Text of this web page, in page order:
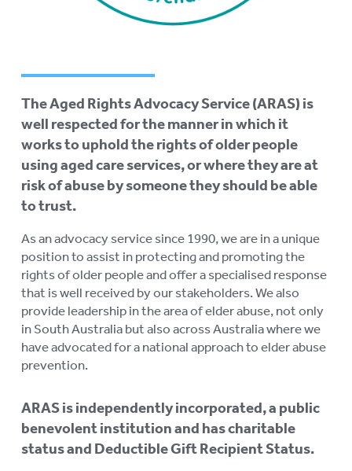
AGED CARE NAVIGATOR (CARE
EVENTS
RESOURCES
LOGIN
The Aged Rights Advocacy Service (ARAS) is
well respected for the manner in which it
works to uphold the rights of older people
using aged care services, or where they are at
risk of abuse by someone they should be able
to trust.
As an advocacy service since 1990, we are in a unique
position to assist in protecting and promoting the
rights of older people and offer a specialised response
that is well received by our stakeholders. We also
provide leadership in the area of elder abuse, not only
in South Australia but also across Australia where we
have advocated for a national approach to elder abuse
prevention.
ARAS is independently incorporated, a public
benevolent institution and has charitable
status and Deductible Gift Recipient Status.